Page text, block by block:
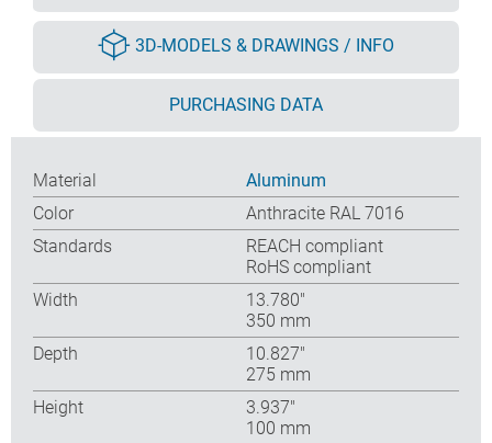
3D-MODELS & DRAWINGS / INFO
PURCHASING DATA
Material
Aluminum
Color
Anthracite RAL 7016
Standards
REACH compliant
RoHS compliant
Width
13.780″
350 mm
Depth
10.827″
275 mm
Height
3.937″
100 mm